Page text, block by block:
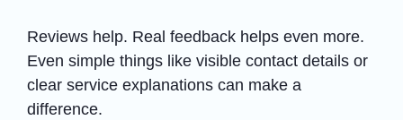
Reviews help. Real feedback helps even more.
Even simple things like visible contact details or
clear service explanations can make a
difference.